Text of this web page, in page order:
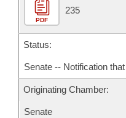
PDF
235
Status:
Senate -- Notification
Originating Chamber:
Senate